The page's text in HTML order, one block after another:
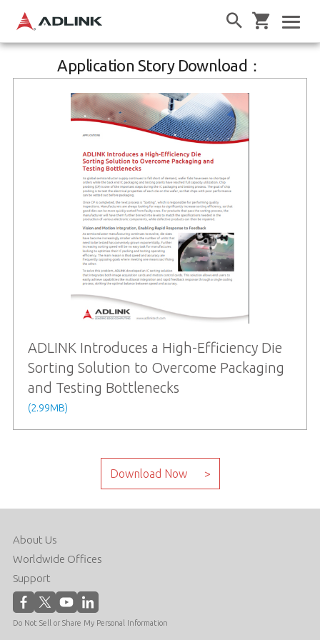
Application Story Download：
ADLINK Introduces a High-Efficiency Die
Sorting Solution to Overcome Packaging
and Testing Bottlenecks
(2.99MB)
About Us
Worldwide Offices
Support
Do Not Sell or Share My Personal Information